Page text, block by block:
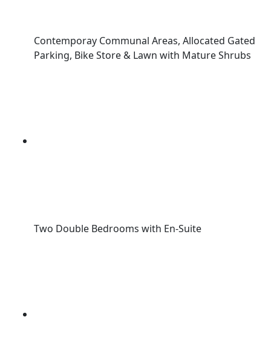
Contemporay Communal Areas, Allocated Gated
Parking, Bike Store & Lawn with Mature Shrubs
Two Double Bedrooms with En-Suite